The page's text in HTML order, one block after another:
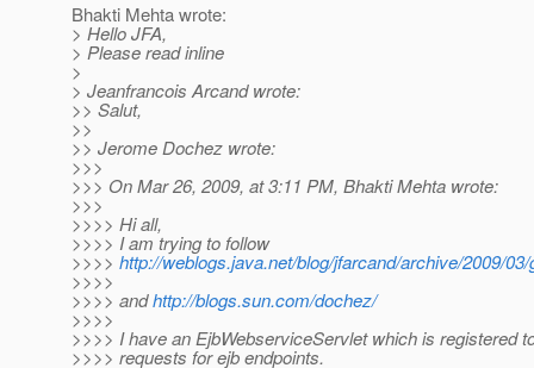
Bhakti Mehta wrote:
> Hello JFA,
> Please read inline
>
> Jeanfrancois Arcand wrote:
>> Salut,
>>
>> Jerome Dochez wrote:
>>>
>>> On Mar 26, 2009, at 3:11 PM, Bhakti Mehta wrote:
>>>
>>>> Hi all,
>>>> I am trying to follow
>>>> http://weblogs.java.net/blog/jfarcand/archive/2009/
>>>>
>>>> andhttp://blogs.sun.com/dochez/
>>>>
>>>> I have an EjbWebserviceServlet which is registered
>>>> requests for ejb endpoints.